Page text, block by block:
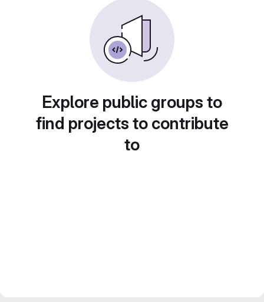
Explore public groups to
find projects to contribute
to